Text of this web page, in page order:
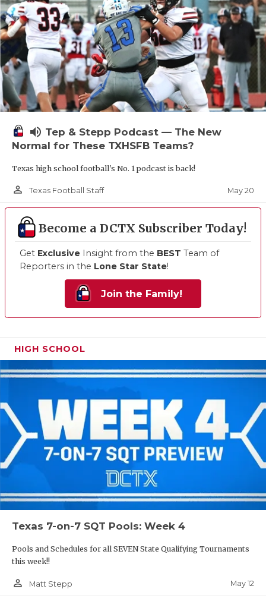
volume_up Tep & Stepp Podcast — The New
Normal for These TXHSFB Teams?
Texas high school football's No. 1 podcast is back!
person_outline Texas Football Staff May 20
Become a DCTX Subscriber Today!
Get Exclusive Insight from the BEST Team of
Reporters in the Lone Star State!
Join the Family!
HIGH SCHOOL
Texas 7-on-7 SQT Pools: Week 4
Pools and Schedules for all SEVEN State Qualifying Tournaments
this week!!
person_outline Matt Stepp May 12